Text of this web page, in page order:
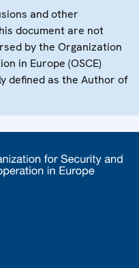
and other
document are not
by the Organization
in Europe (OSCE)
defined as the Author of